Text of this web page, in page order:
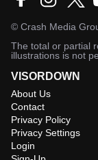
© Crash Media
The total or partial
illustrations is not
VISORDOWN
About Us
Contact
Privacy Policy
Privacy Settings
Login